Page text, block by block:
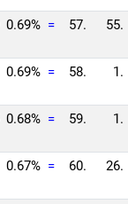
0.69% = 57. 55.
0.69% = 58. 1.
0.68% = 59. 1.
0.67% = 60. 26.